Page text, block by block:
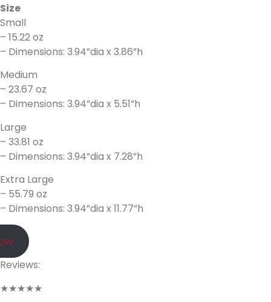
Size
Small
– 15.22 oz
– Dimensions: 3.94”dia x 3.86”h
Medium
– 23.67 oz
– Dimensions: 3.94”dia x 5.51”h
Large
– 33.81 oz
– Dimensions: 3.94”dia x 7.28”h
Extra Large
– 55.79 oz
– Dimensions: 3.94”dia x 11.77”h
Reviews:
★★★★★